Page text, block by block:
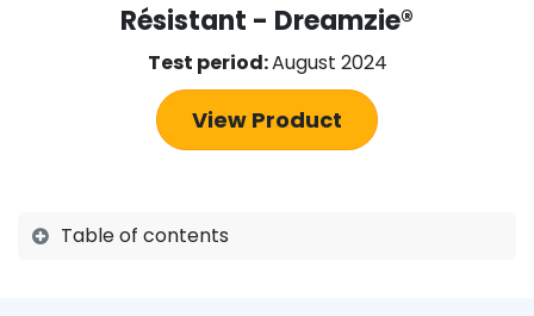
Résistant - Dreamzie®
Test period:August 2024
View Product
Table of contents